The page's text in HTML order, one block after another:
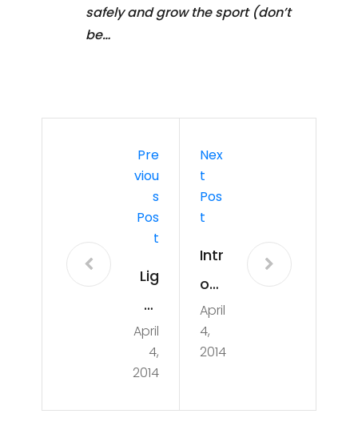
safely and grow the sport (don’t
be…
Pre
Viou
S
Pos
T
Lig
ht
pai
ntin
April
4,
2014
Nex
T
Pos
T
Intr
od
ucti
on
April
4,
2014